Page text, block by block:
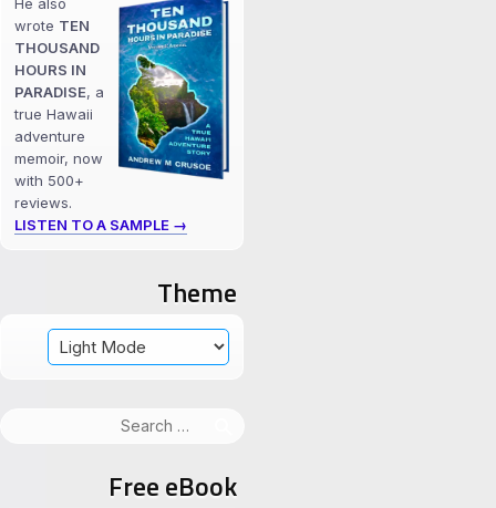
He also
wrote TEN
THOUSAND
HOURS IN
PARADISE, a
true Hawaii
adventure
memoir, now
with 500+
reviews.
LISTEN TO A SAMPLE →
Theme
Free eBook